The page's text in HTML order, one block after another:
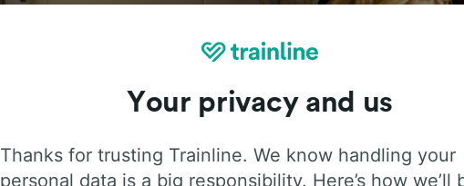
Things to do
Your privacy and us
Thanks for trusting Trainline. We know handling your
personal data is a big responsibility. Here’s how we’ll